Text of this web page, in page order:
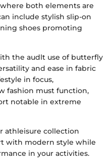
both elements are
include stylish slip-on
shoes promoting
the audlt use of butterfly
and ease in fabric
in focus,
fashion must function,
notable in extreme
athleisure collection
with modern style while
in your activities.